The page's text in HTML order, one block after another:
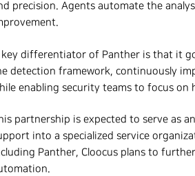
precision. Agents automate the
key differentiator of Panther is that it
detection framework, continuously
enabling security teams to focus
partnership is expected to serve as
into a specialized service
Panther, Cloocus plans to